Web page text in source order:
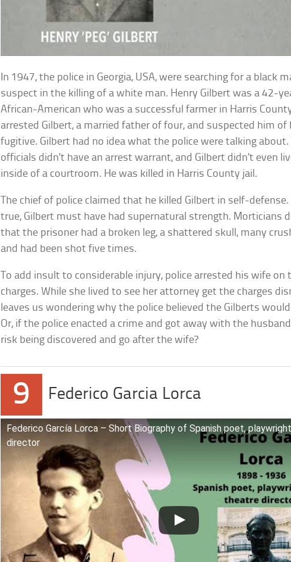
In 1947, the police in Georgia, USA, were searching for a black
suspect in the killing of a white man. Henry Gilbert was a 42-
African-American who was a successful farmer in Harris
arrested Gilbert, a married father of four, and suspected him of
fugitive. Gilbert had no idea what the police were talking about.
officials didn’t have an arrest warrant, and Gilbert didn’t even
inside of a courtroom. He was killed in Harris County jail.
The chief of police claimed that he killed Gilbert in self-
true, Gilbert must have had supernatural strength. Morticians
that the prisoner had a broken leg, a shattered skull, many
and had been shot five times.
To add insult to considerable injury, police arrested his wife on
charges. While she lived to see her attorney get the charges
leaves us wondering why the police believed the Gilberts
Or, if the police enacted a crime and got away with the
risk being discovered and go after the wife?
9 Federico Garcia Lorca
Federico García Lorca – Short Biography of Spanish poet,
director